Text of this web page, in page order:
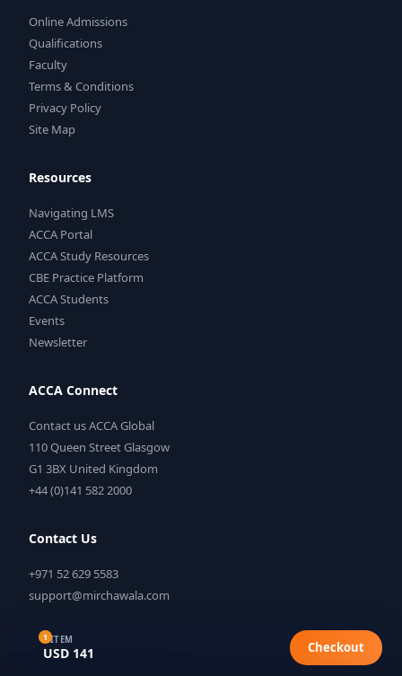
Online Admissions
Qualifications
Faculty
Terms & Conditions
Privacy Policy
Site Map
Resources
Navigating LMS
ACCA Portal
ACCA Study Resources
CBE Practice Platform
ACCA Students
Events
Newsletter
ACCA Connect
Contact us ACCA Global
110 Queen Street Glasgow
G1 3BX United Kingdom
+44 (0)141 582 2000
Contact Us
+971 52 629 5583
support@mirchawala.com
Mirchawala's Hub of Accountancy. All rights reserved.
11 ITEM
USD 141 Checkout